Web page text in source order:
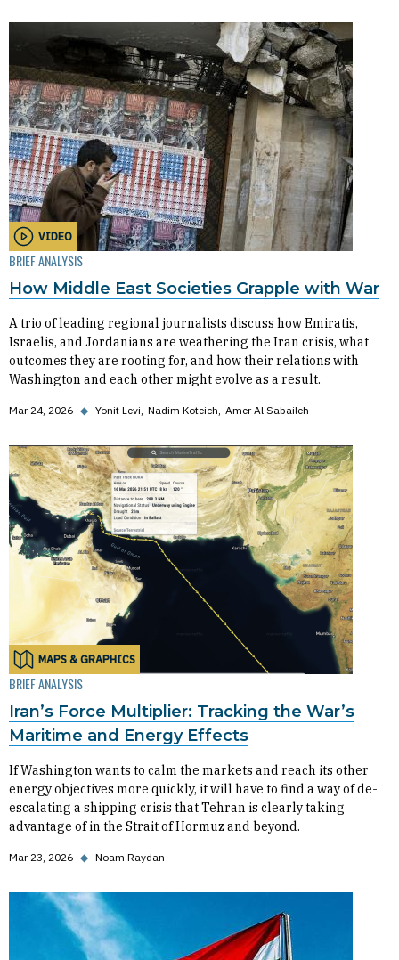
VIDEO
BRIEF ANALYSIS
How Middle East Societies Grapple with War
A trio of leading regional journalists discuss how Emiratis,
Israelis, and Jordanians are weathering the Iran crisis, what
outcomes they are rooting for, and how their relations with
Washington and each other might evolve as a result.
Mar 24, 2026 ◆ Yonit Levi Nadim Koteich Amer Al Sabaileh
MAPS & GRAPHICS
BRIEF ANALYSIS
Iran’s Force Multiplier: Tracking the War’s
Maritime and Energy Effects
If Washington wants to calm the markets and reach its other
energy objectives more quickly, it will have to find a way of de-
escalating a shipping crisis that Tehran is clearly taking
advantage of in the Strait of Hormuz and beyond.
Mar 23, 2026 ◆ Noam Raydan